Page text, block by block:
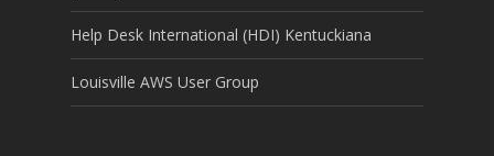
Help Desk International (HDI) Kentuckiana
Louisville AWS User Group